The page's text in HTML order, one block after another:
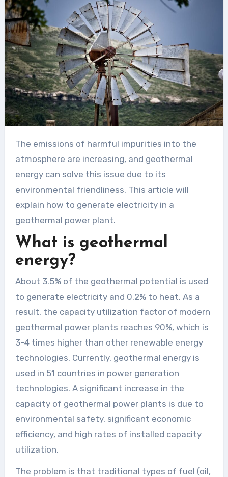
The emissions of harmful impurities into the
atmosphere are increasing, and geothermal
energy can solve this issue due to its
environmental friendliness. This article will
explain how to generate electricity in a
geothermal power plant.
What is geothermal
energy?
About 3.5% of the geothermal potential is used
to generate electricity and 0.2% to heat. As a
result, the capacity utilization factor of modern
geothermal power plants reaches 90%, which is
3-4 times higher than other renewable energy
technologies. Currently, geothermal energy is
used in 51 countries in power generation
technologies. A significant increase in the
capacity of geothermal power plants is due to
environmental safety, significant economic
efficiency, and high rates of installed capacity
utilization.
The problem is that traditional types of fuel (oil,